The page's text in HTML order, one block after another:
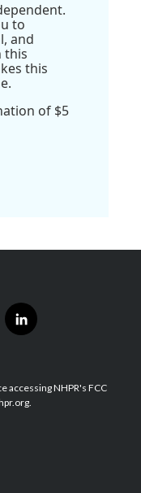
to
and
this
this
of $5
l
i
e
d
accessing NHPR's FCC